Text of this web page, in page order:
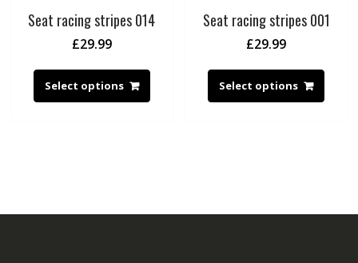
Seat racing stripes 014
£29.99
Select options
Seat racing stripes 001
£29.99
Select options